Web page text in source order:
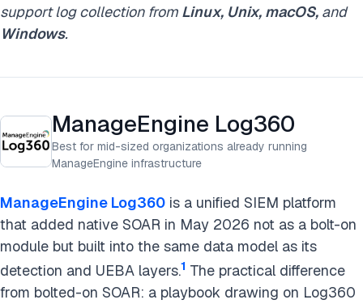
support log collection from Linux, Unix, macOS, and
Windows.
ManageEngine Log360
Best for mid-sized organizations already running
ManageEngine infrastructure
ManageEngine Log360 is a unified SIEM platform
that added native SOAR in May 2026 not as a bolt-on
module but built into the same data model as its
detection and UEBA layers.1 The practical difference
from bolted-on SOAR: a playbook drawing on Log360